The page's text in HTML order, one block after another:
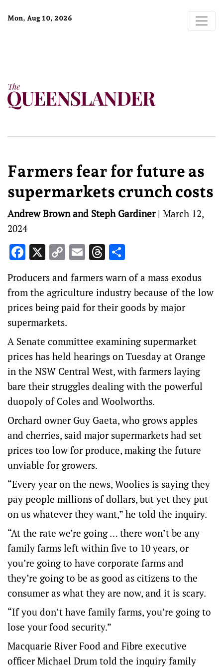
Mon, Aug 10, 2026
Farmers fear for future as
supermarkets crunch costs
Andrew Brown and Steph Gardiner| March 12,
2024
Facebook
X Copy
Link
EmailThreads
Producers and farmers warn of a mass exodus
from the agriculture industry because of the low
prices being paid for their goods by major
supermarkets.
A Senate committee examining supermarket
prices has held hearings on Tuesday at Orange
in the NSW Central West, with farmers laying
bare their struggles dealing with the powerful
duopoly of Coles and Woolworths.
Orchard owner Guy Gaeta, who grows apples
and cherries, said major supermarkets had set
prices too low for produce, making the future
unviable for growers.
“Every year on the news, Woolies is saying they
pay people millions of dollars, but yet they put
on us whatever they want,” he told the inquiry.
“At the rate we’re going … there won’t be any
family farms left within five to 10 years, or
you’re going to have corporate farms and
they’re going to be as good as citizens to the
consumer as what they are now, and it is scary.
“If you don’t have family farms, you’re going to
lose your food security.”
Macquarie River Food and Fibre executive
officer Michael Drum told the inquiry family